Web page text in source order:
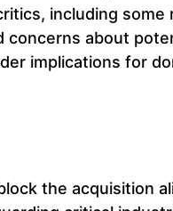
including some
concerns about
implications for
the acquisition